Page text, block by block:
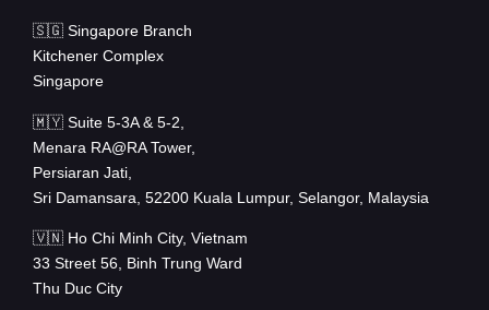
🇸🇬 Singapore Branch
Kitchener Complex
Singapore
🇲🇾 Suite 5-3A & 5-2,
Menara RA@RA Tower,
Persiaran Jati,
Sri Damansara, 52200 Kuala Lumpur, Selangor, Malaysia
🇻🇳 Ho Chi Minh City, Vietnam
33 Street 56, Binh Trung Ward
Thu Duc City